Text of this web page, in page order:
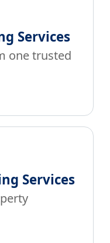
Services
one trusted
Services